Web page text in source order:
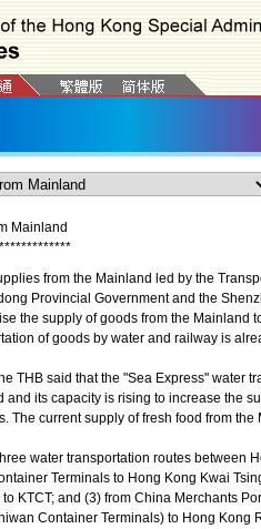
Mainland
************
from the Mainland led by the
Provincial Government and the
the supply of goods from the Mainland
of goods by water and railway is
THB said that the "Sea Express" water
and its capacity is rising to increase the
The current supply of fresh food from the
water transportation routes between
Terminals to Hong Kong Kwai
KTCT; and (3) from China Merchants
Container Terminals) to Hong Kong